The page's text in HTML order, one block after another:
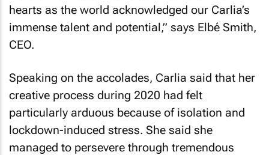
hearts as the world acknowledged our Carlia’s
immense talent and potential,” says Elbé Smith,
CEO.
Speaking on the accolades, Carlia said that her
creative process during 2020 had felt
particularly arduous because of isolation and
lockdown-induced stress. She said she
managed to persevere through tremendous